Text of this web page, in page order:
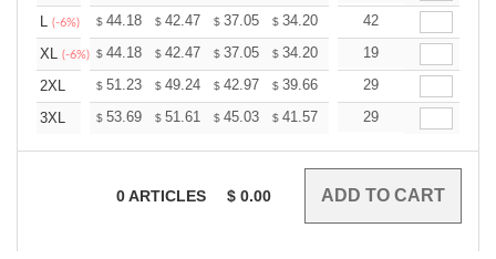
L (-6%) $ 44.18 $ 42.47 $ 37.05 $ 34.20 32.49
42
XL (-6%) $ 44.18 $ 42.47 $ 37.05 $ 34.20 32.49
19
2XL
$ 51.23 $ 49.24 $ 42.97 $ 39.66 37.68
29
3XL
$ 53.69 $ 51.61 $ 45.03 $ 41.57 39.49
29
0ARTICLES $ 0.00